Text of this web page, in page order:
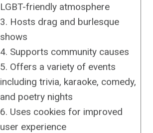
LGBT-friendly atmosphere
3. Hosts drag and burlesque
shows
4. Supports community causes
5. Offers a variety of events
including trivia, karaoke, comedy,
and poetry nights
6. Uses cookies for improved
user experience